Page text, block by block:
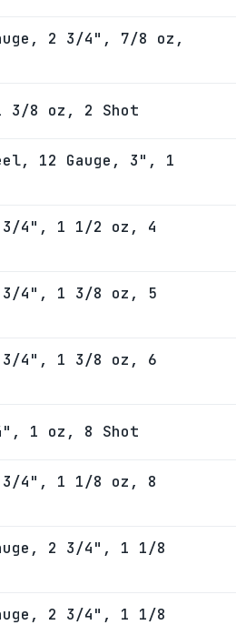
2 3/4", 7/8 oz,
3/8 oz, 2 Shot
12 Gauge, 3", 1
3/4", 1 1/2 oz, 4
3/4", 1 3/8 oz, 5
3/4", 1 3/8 oz, 6
4", 1 oz, 8 Shot
3/4", 1 1/8 oz, 8
2 3/4", 1 1/8
2 3/4", 1 1/8